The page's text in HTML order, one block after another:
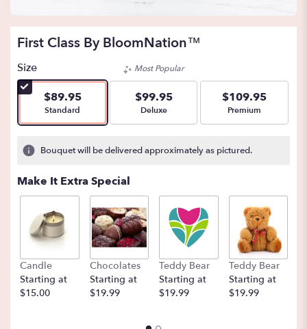
First Class By BloomNation™
Size
$89.95
Arrangement size
Standard
Most Popular
$99.95
Arrangement size
Deluxe
$109.95
Arrangement size
Premium
Bouquet will be delivered approximately as pictured.
Make It Extra Special
Candle
Starting at
$15.00
Chocolates
Starting at
$19.99
Teddy Bear
Starting at
$19.99
Teddy Bear
Starting at
$19.99